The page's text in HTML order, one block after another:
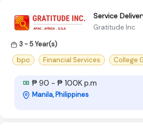
Service
Gratitude Inc
3 - 5 Year(s)
bpo
Financial Services College
₱ 90 - ₱ 100K p.m
Manila, Philippines